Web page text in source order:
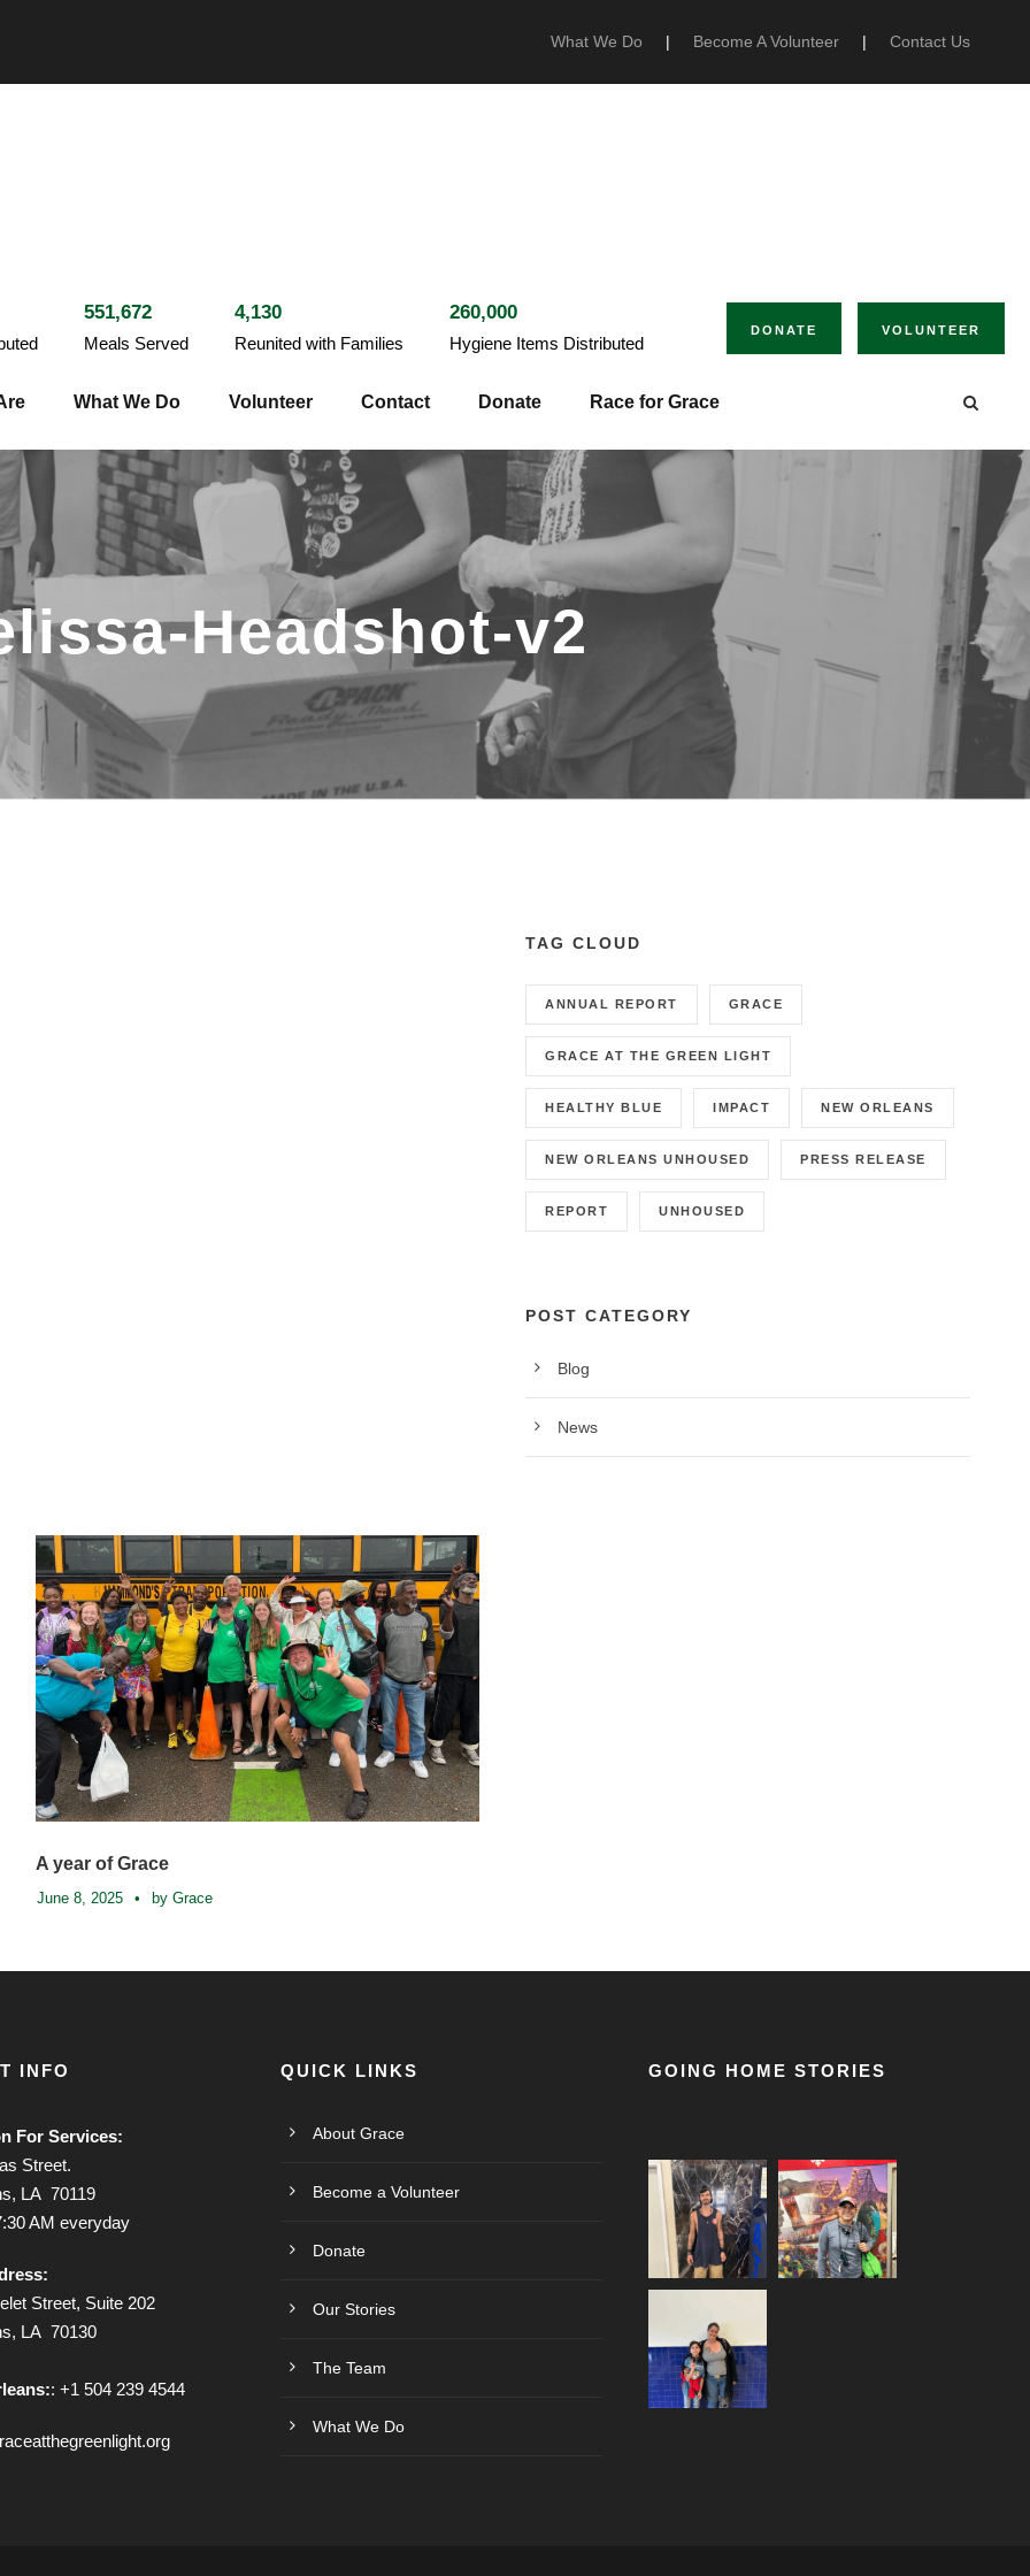
What We Do | Become A Volunteer | Contact Us
551,672
Meals Served
4,130
Reunited with Families
260,000
Hygiene Items Distributed
DONATE VOLUNTEER
What We Do Volunteer Contact Donate Race for Grace
Headshot-v2
A year of Grace
June 8, 2025 • by Grace
TAG CLOUD
ANNUAL REPORT GRACE
GRACE AT THE GREEN LIGHT
HEALTHY BLUE IMPACT NEW ORLEANS
NEW ORLEANS UNHOUSED PRESS RELEASE
REPORT UNHOUSED
POST CATEGORY
Blog
News
INFO
For Services:
Street.
LA 70119
AM everyday
Street, Suite 202
LA 70130
: +1 504 239 4544
QUICK LINKS
About Grace
Become a Volunteer
Donate
Our Stories
The Team
What We Do
GOING HOME STORIES